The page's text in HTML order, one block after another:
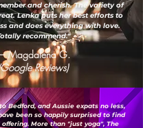
and cherish. The variety of
Lenka puts her best efforts to
and does everything with love.
recommend."
Magdalena G.
Reviews)
Bedford, and Aussie expats no less,
been so happily surprised to find
More than "just yoga", The